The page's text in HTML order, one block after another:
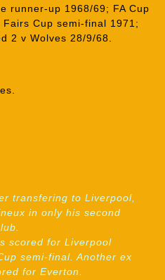
runner-up 1968/69; FA Cup
Cup semi-final 1971;
2 v Wolves 28/9/68.
transfering to Liverpool,
in only his second
scored for Liverpool
semi-final. Another ex
for Everton.